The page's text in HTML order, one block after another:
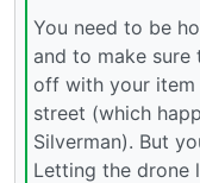
You need to be
and to make sure
off with your item
street (which
Silverman). But
Letting the drone